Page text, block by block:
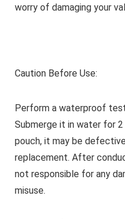
worry of damaging your
Caution Before Use:
Perform a waterproof
Submerge it in water for
pouch, it may be
replacement. After
not responsible for any
misuse.